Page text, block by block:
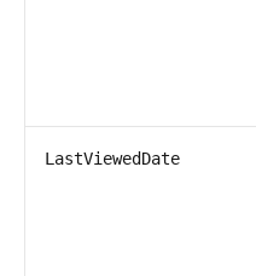
LastViewedDate